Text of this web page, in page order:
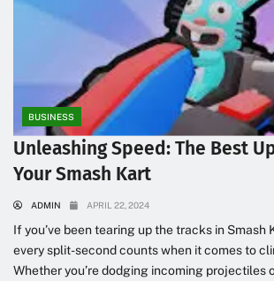
BUSINESS
Unleashing Speed: The Best
Your Smash Kart
ADMIN APRIL 22, 2024
If you’ve been tearing up the tracks in Smash
every split-second counts when it comes to
Whether you’re dodging incoming projectiles